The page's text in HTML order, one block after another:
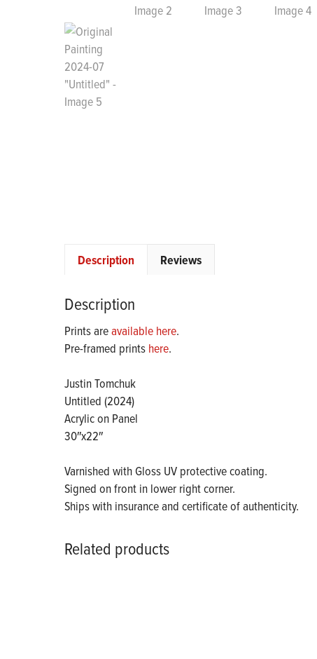
Description Reviews
Description
Prints areavailable here.
Pre-framed prints here.
Justin Tomchuk
Untitled (2024)
Acrylic on Panel
30″x22″
Varnished with Gloss UV protective coating.
Signed on front in lower right corner.
Ships with insurance and certificate of authenticity.
Related products